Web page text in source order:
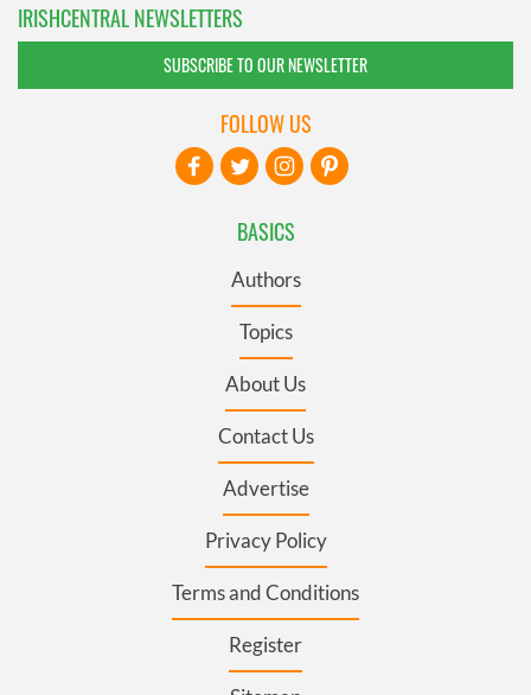
IRISHCENTRAL NEWSLETTERS
SUBSCRIBE TO OUR NEWSLETTER
BASICS
Authors
Topics
About Us
Contact Us
Advertise
Privacy Policy
Terms and Conditions
Register
FOLLOW US